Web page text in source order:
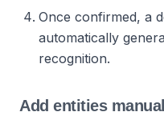
Once confirmed, a
automatically
recognition.
Add entities